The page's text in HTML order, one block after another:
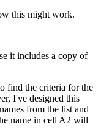
this might work.
it includes a copy of
find the criteria for the
I've designed this
from the list and
name in cell A2 will